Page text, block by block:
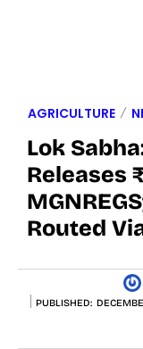
AGRICULTURE
Lok
Releases
Routed
PUBLISHED: